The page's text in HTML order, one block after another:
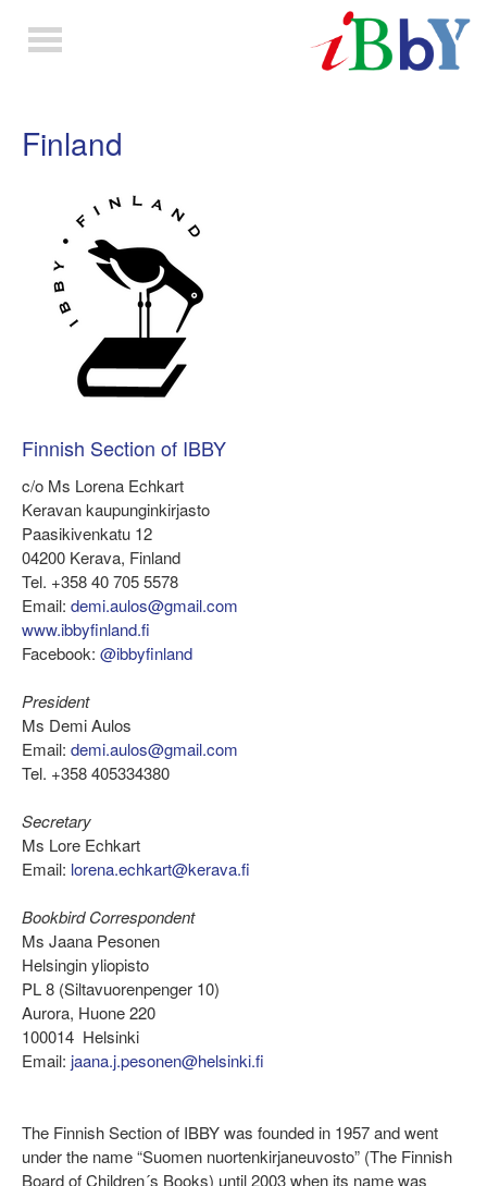
Toggle
Finland
Finnish Section of IBBY
c/o Ms Lorena Echkart
Keravan kaupunginkirjasto
Paasikivenkatu 12
04200 Kerava, Finland
Tel. +358 40 705 5578
Email: demi.aulos@gmail.com
www.ibbyfinland.fi
Facebook: @ibbyfinland
President
Ms Demi Aulos
Email: demi.aulos@gmail.com
Tel. +358 405334380
Secretary
Ms Lore Echkart
Email: lorena.echkart@kerava.fi
Bookbird Correspondent
Ms Jaana Pesonen
Helsingin yliopisto
PL 8 (Siltavuorenpenger 10)
Aurora, Huone 220
100014 Helsinki
Email: jaana.j.pesonen@helsinki.fi
The Finnish Section of IBBY was founded in 1957 and went
under the name “Suomen nuortenkirjaneuvosto” (The Finnish
Board of Children´s Books) until 2003 when its name was